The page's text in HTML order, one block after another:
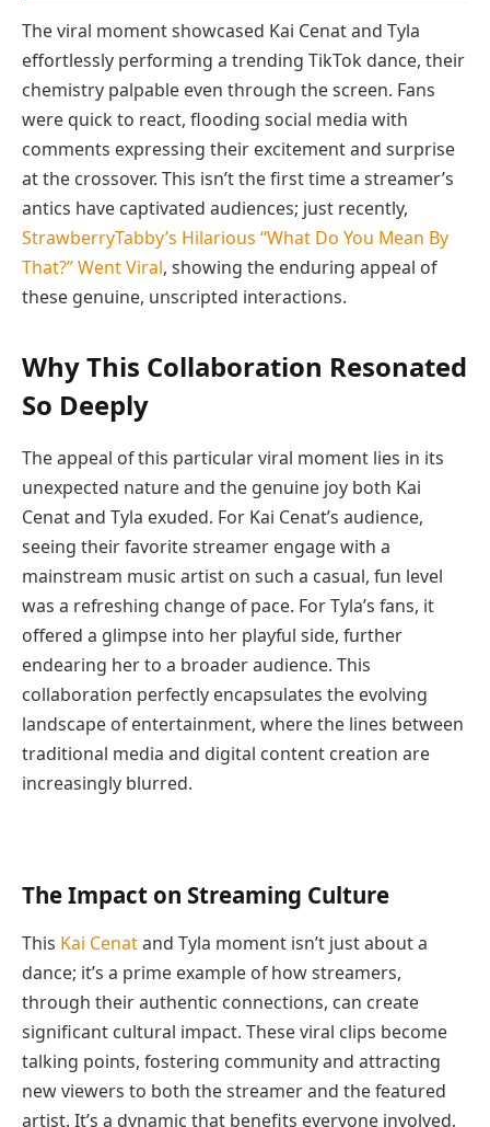
The viral moment showcased Kai Cenat and Tyla
effortlessly performing a trending TikTok dance, their
chemistry palpable even through the screen. Fans
were quick to react, flooding social media with
comments expressing their excitement and surprise
at the crossover. This isn’t the first time a streamer’s
antics have captivated audiences; just recently,
StrawberryTabby’s Hilarious “What Do You Mean By
That?” Went Viral, showing the enduring appeal of
these genuine, unscripted interactions.
Why This Collaboration Resonated
So Deeply
The appeal of this particular viral moment lies in its
unexpected nature and the genuine joy both Kai
Cenat and Tyla exuded. For Kai Cenat’s audience,
seeing their favorite streamer engage with a
mainstream music artist on such a casual, fun level
was a refreshing change of pace. For Tyla’s fans, it
offered a glimpse into her playful side, further
endearing her to a broader audience. This
collaboration perfectly encapsulates the evolving
landscape of entertainment, where the lines between
traditional media and digital content creation are
increasingly blurred.
The Impact on Streaming Culture
This Kai Cenatand Tyla moment isn’t just about a
dance; it’s a prime example of how streamers,
through their authentic connections, can create
significant cultural impact. These viral clips become
talking points, fostering community and attracting
new viewers to both the streamer and the featured
artist. It’s a dynamic that benefits everyone involved,